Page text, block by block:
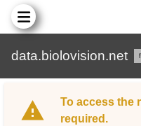
data.biolovision.net
To access the
required.